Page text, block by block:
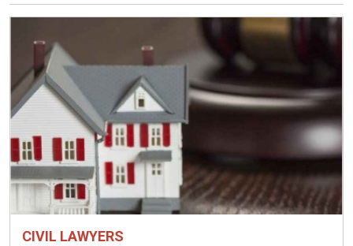
CIVIL LAWYERS